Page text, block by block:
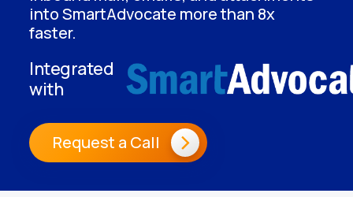
into SmartAdvocate more than 8x
faster.
Integrated
with
Request a Call